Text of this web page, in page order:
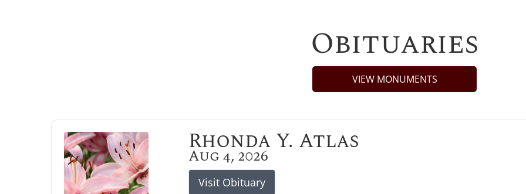
Obituaries
VIEW MONUMENTS
Rhonda Y. Atlas
Aug 4, 2026
Visit Obituary